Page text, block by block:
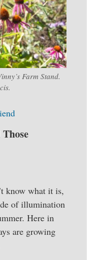
Farm Stand.
know what it is,
of illumination
Here in
are growing